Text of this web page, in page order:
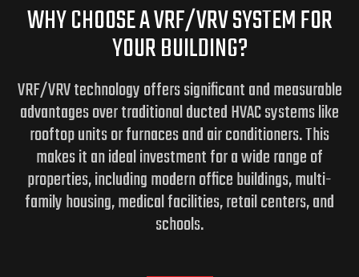
WHY CHOOSE A VRF/VRV SYSTEM FOR
YOUR BUILDING?
VRF/VRV technology offers significant and measurable
advantages over traditional ducted HVAC systems like
rooftop units or furnaces and air conditioners. This
makes it an ideal investment for a wide range of
properties, including modern office buildings, multi-
family housing, medical facilities, retail centers, and
schools.